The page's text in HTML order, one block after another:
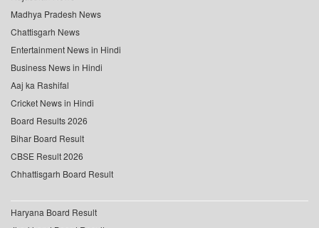
Madhya Pradesh News
Chattisgarh News
Entertainment News in Hindi
Business News in Hindi
Aaj ka Rashifal
Cricket News in Hindi
Board Results 2026
Bihar Board Result
CBSE Result 2026
Chhattisgarh Board Result
Haryana Board Result